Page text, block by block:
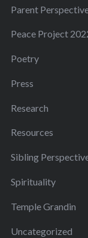
Parent
Peace Project
Poetry
Press
Research
Resources
Sibling
Spirituality
Temple Grandin
Uncategorized